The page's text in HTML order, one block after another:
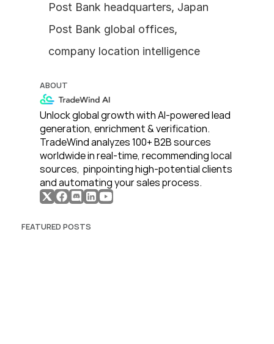
Post Bank headquarters, Japan
Post Bank global offices,
company location intelligence
ABOUT
Unlock global growth with AI-powered lead
generation, enrichment & verification.
TradeWind analyzes 100+ B2B sources
worldwide in real-time, recommending local
sources,  pinpointing high-potential clients
and automating your sales process.
FEATURED POSTS